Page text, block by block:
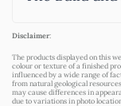
Disclaimer:
The products displayed on this
colour or texture of a finished
influenced by a wide range of
from natural geological
may cause differences in
due to variations in photo